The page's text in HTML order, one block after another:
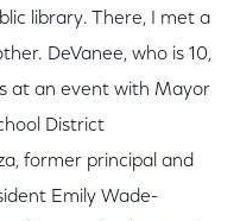
library. There, I met a
DeVanee, who is 10,
at an event with Mayor
District
former principal and
Emily Wade-